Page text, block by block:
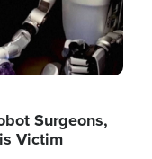
Surgeons,
Victim